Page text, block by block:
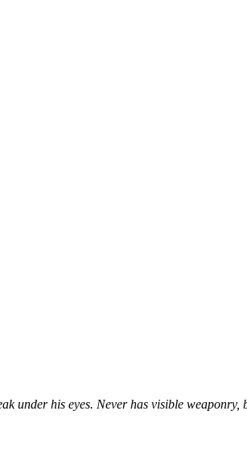
under his eyes. Never has visible weaponry,